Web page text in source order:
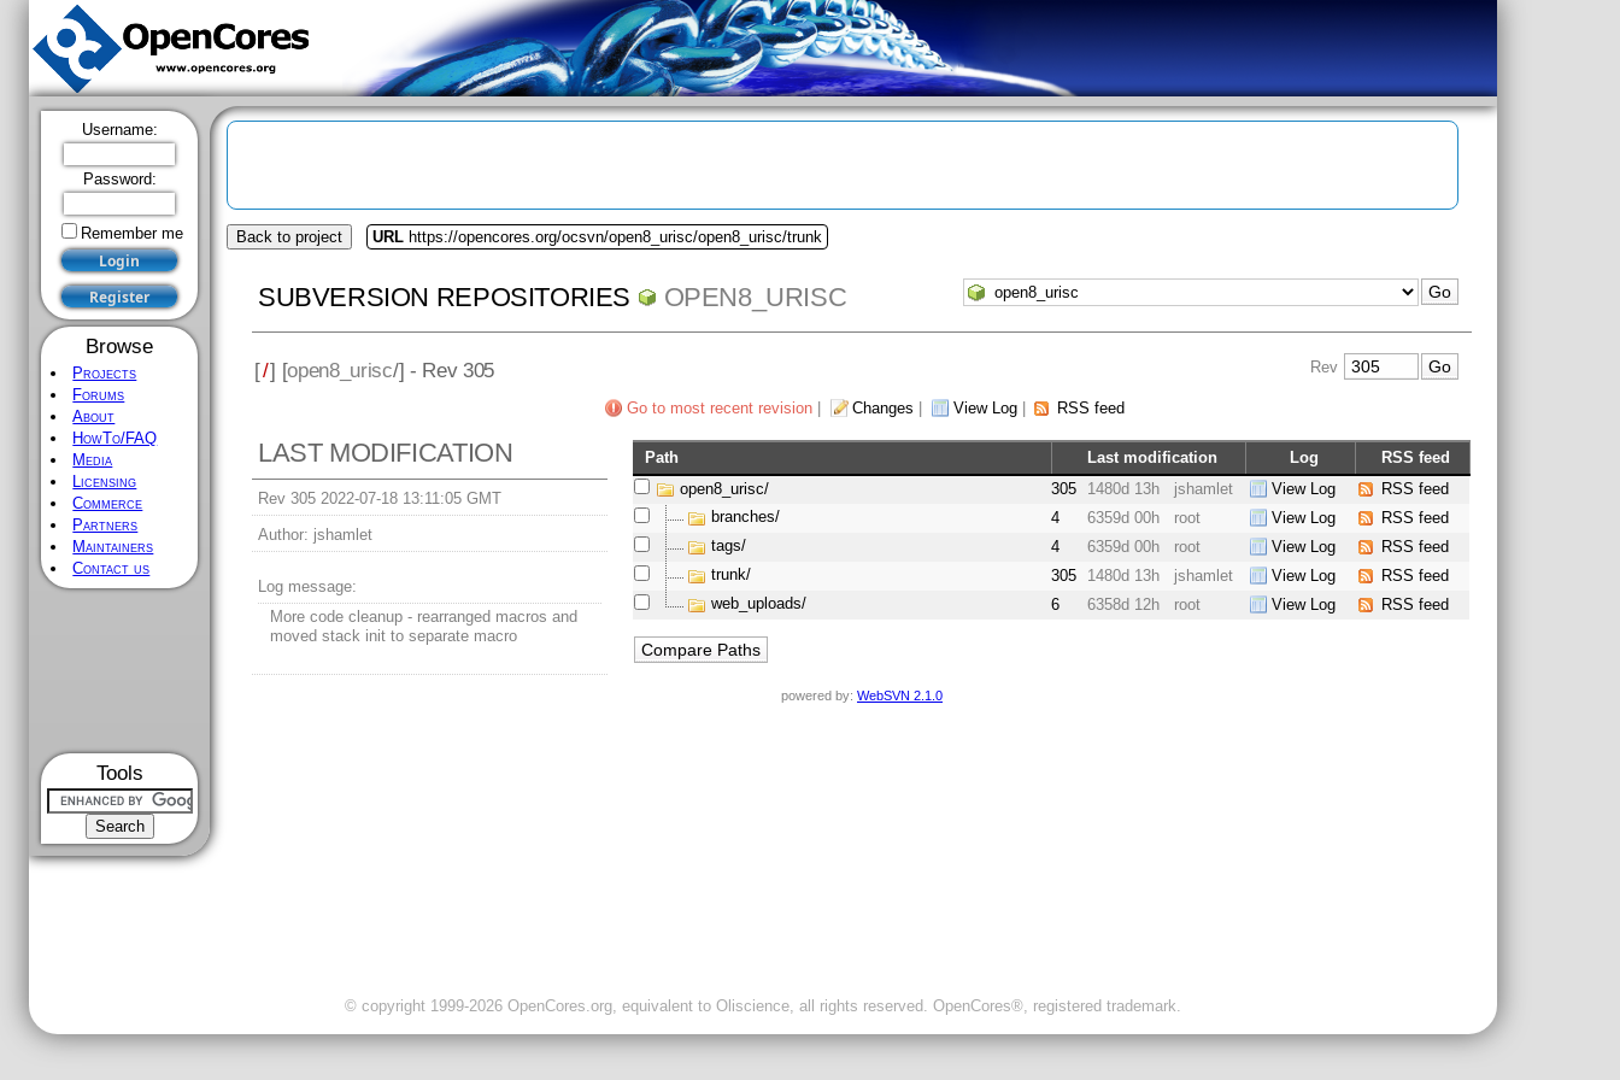
Username:
Password:
Remember me
Browse
Projects
Forums
About
HowTo/FAQ
Media
Licensing
Commerce
Partners
Maintainers
Contact us
Tools
Back to project URL https://opencores.org/ocsvn/open8_urisc/open8_urisc/trunk
SUBVERSION REPOSITORIES OPEN8_URISC
[/] [open8_urisc/] - Rev 305 Rev
Go to most recent revision| Changes View Log| RSS feed
LAST MODIFICATION
Rev 305 2022-07-18 13:11:05 GMT
Author: jshamlet
Log message:
More code cleanup - rearranged macros and
moved stack init to separate macro
Path Last modification Log
RSS feed
open8_urisc/
305 1480d 13h jshamlet View Log
RSS feed
branches/
4 6359d 00h root View Log
RSS feed
tags/
4 6359d 00h root View Log
RSS feed
trunk/
305 1480d 13h jshamlet View Log
RSS feed
web_uploads/
6 6358d 12h root View Log RSS feed
powered by: WebSVN 2.1.0
© copyright 1999-2026 OpenCores.org, equivalent to Oliscience, all rights reserved. OpenCores®, registered trademark.